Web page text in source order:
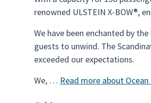
renowned ULSTEIN X-BOW®,
We have been enchanted by
guests to unwind. The
exceeded our expectations.
We, … Read more about Ocean